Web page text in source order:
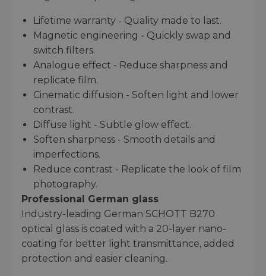
Lifetime warranty - Quality made to last.
Magnetic engineering - Quickly swap and
switch filters.
Analogue effect - Reduce sharpness and
replicate film.
Cinematic diffusion - Soften light and lower
contrast.
Diffuse light - Subtle glow effect.
Soften sharpness - Smooth details and
imperfections.
Reduce contrast - Replicate the look of film
photography.
Professional German glass
Industry-leading German SCHOTT B270
optical glass is coated with a 20-layer nano-
coating for better light transmittance, added
protection and easier cleaning.